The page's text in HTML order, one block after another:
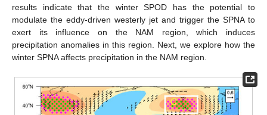
results indicate that the winter SPOD has the potential to
modulate the eddy-driven westerly jet and trigger the SPNA to
exert its influence on the NAM region, which induces
precipitation anomalies in this region. Next, we explore how the
winter SPNA affects precipitation in the NAM region.